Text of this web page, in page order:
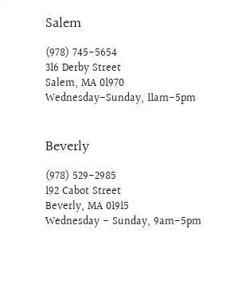
Salem
(978) 745-5654
316 Derby Street
Salem, MA 01970
Wednesday-Sunday, 11am-5pm
Beverly
(978) 529-2985
192 Cabot Street
Beverly, MA 01915
Wednesday - Sunday, 9am-5pm